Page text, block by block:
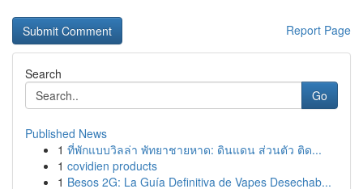
Report Page
Search
Go
Published News
1 ที่พักแบบวิลล่า พัทยาชายหาด: ดินแดน ส่วนตัว ติด...
1 covidien products
1 Besos 2G: La Guía Definitiva de Vapes Desechab...